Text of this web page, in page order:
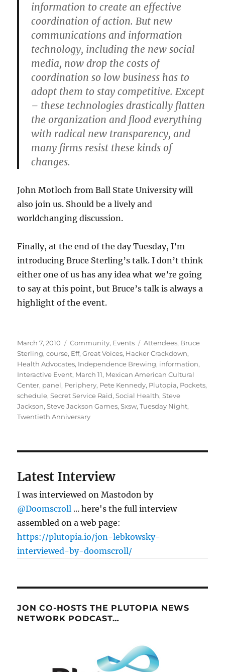
information to create an effective
coordination of action. But new
communications and information
technology, including the new social
media, now drop the costs of
coordination so low business has to
adopt them to stay competitive. Except
– these technologies drastically flatten
the organization and flood everything
with radical new transparency, and
many firms resist these kinds of
changes.
John Motloch from Ball State University will
also join us. Should be a lively and
worldchanging discussion.
Finally, at the end of the day Tuesday, I’m
introducing Bruce Sterling’s talk. I don’t think
either one of us has any idea what we’re going
to say at this point, but Bruce’s talk is always a
highlight of the event.
Posted
on
March 7, 2010 Categories
Community, Events Tags
Attendees, Bruce
Sterling,course, Eff,Great Voices, Hacker Crackdown,
Health Advocates, Independence Brewing, information,
Interactive Event, March 11, Mexican American Cultural
Center, panel, Periphery, Pete Kennedy, Plutopia, Pockets,
schedule,Secret Service Raid,Social Health,Steve
Jackson,Steve Jackson Games,Sxsw,Tuesday Night,
Twentieth Anniversary
Latest Interview
I was interviewed on Mastodon by
@Doomscroll ... here's the full interview
assembled on a web page:
https://plutopia.io/jon-lebkowsky-
interviewed-by-doomscroll/
JON CO-HOSTS THE PLUTOPIA NEWS
NETWORK PODCAST…